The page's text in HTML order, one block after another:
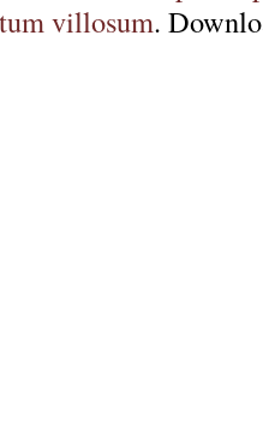
villosum.